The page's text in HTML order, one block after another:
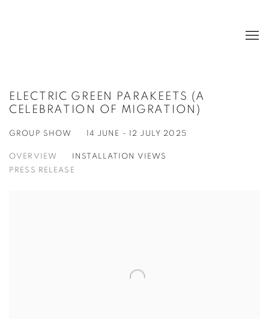
ELECTRIC GREEN PARAKEETS (A
CELEBRATION OF MIGRATION)
GROUP SHOW 14 JUNE - 12 JULY 2025
OVERVIEW
INSTALLATION VIEWS
PRESS RELEASE